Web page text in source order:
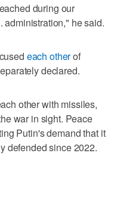
during our
he said.
each otherof
declared.
other with missiles,
war in sight. Peace
Putin's demand ‌that it
defended since 2022.